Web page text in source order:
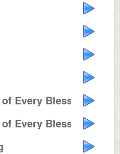
Every Blessing
Every Blessing